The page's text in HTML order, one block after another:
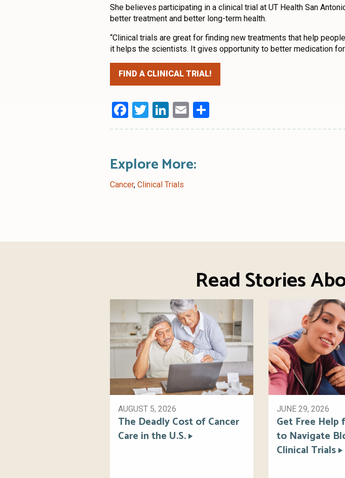
She believes participating in a clinical trial at UT Health San
better treatment and better long-term health.
“Clinical trials are great for finding new treatments that help
it helps the scientists. It gives opportunity to better medication
FIND A CLINICAL TRIAL!
Facebook
Twitter
LinkedIn
Email
Explore More:
Cancer, Clinical Trials
Read Stories
AUGUST 5, 2026
The Deadly Cost of Cancer
Care in the U.S.
JUNE 29, 2026
Get Free Help
to Navigate
Clinical Trials